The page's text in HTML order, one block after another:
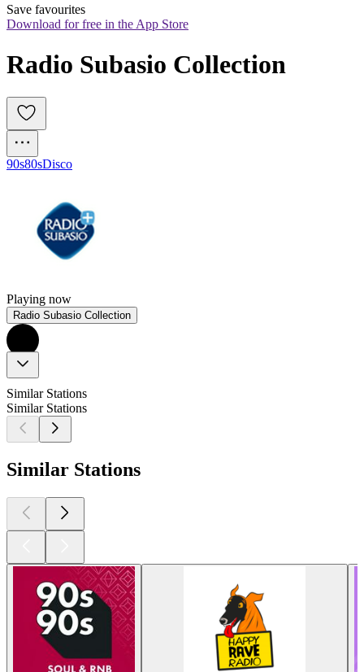
Save favourites
Download for free in the App Store
Radio Subasio Collection
90s80sDisco
Playing now
Radio Subasio Collection
Similar Stations
Similar Stations
Similar Stations